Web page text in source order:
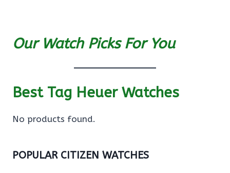
Our Watch Picks For You
Best Tag Heuer Watches
No products found.
POPULAR CITIZEN WATCHES